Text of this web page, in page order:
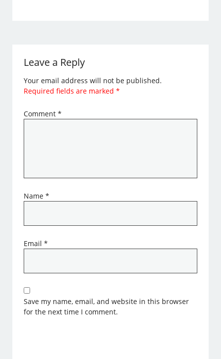
Leave a Reply
Your email address will not be published.
Required fields are marked*
Comment*
Name*
Email*
Save my name, email, and website in this browser
for the next time I comment.